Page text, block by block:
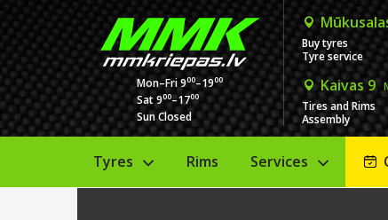
Mon–Fri 900–1900
Sat 900–1700
Sun Closed
Buy tyres
Tyre service
Kaivas 9
Tires and Rims
Assembly
Tyres Rims Services